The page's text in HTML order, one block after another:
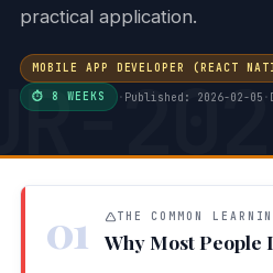
practical application.
MOBILE APP DEVELOPER (REACT
⏱ 8 WEEKS
· Published: 2026-02-05 ·
01 THE COMMON
Why Most People